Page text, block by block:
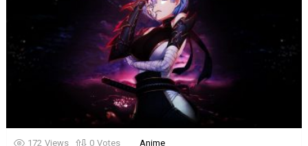
172 Views 0 Votes Anime